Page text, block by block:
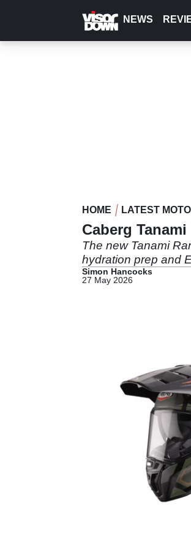
content
NEWS
HOME LATEST
Caberg
The new Tanami
hydration prep and
Simon Hancocks
27 May 2026